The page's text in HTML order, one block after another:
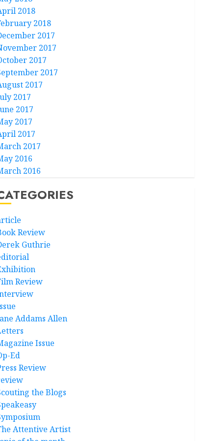
2018
2018
2017
2017
2017
2017
2017
2017
2017
2017
2017
2017
2016
2016
Review
Guthrie
Review
Addams Allen
Issue
Ed
Review
the Blogs
Attentive Artist